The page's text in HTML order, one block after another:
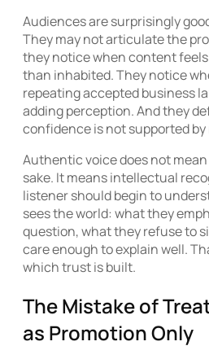
Audiences are surprisingly
They may not articulate the
they notice when content
than inhabited. They notice
repeating accepted business
adding perception. And they
confidence is not supported
Authentic voice does not
sake. It means intellectual
listener should begin to
sees the world: what they
question, what they refuse to
care enough to explain well.
which trust is built.
The Mistake of
as Promotion Only